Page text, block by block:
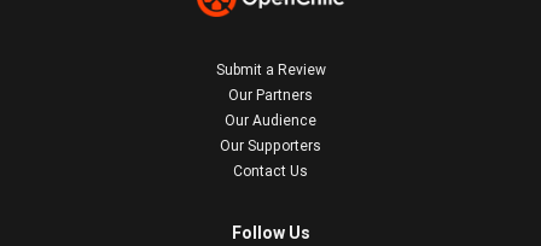
Submit a Review
Our Partners
Our Audience
Our Supporters
Contact Us
Follow Us